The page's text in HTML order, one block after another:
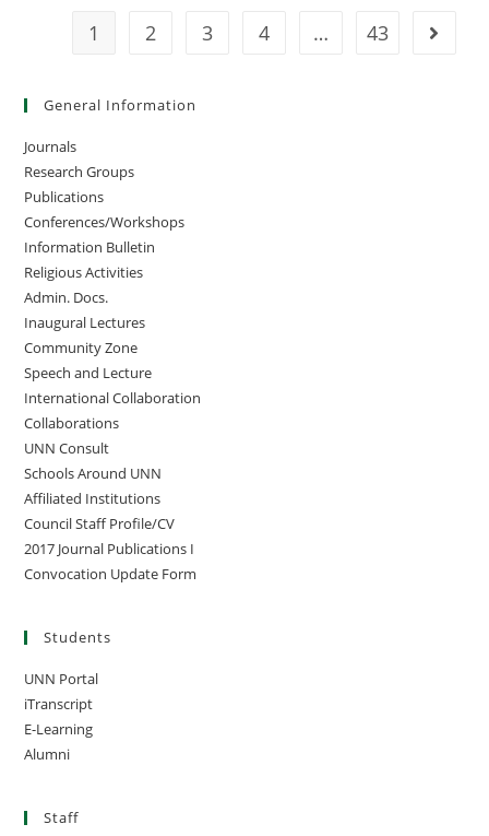
1 2 3 4 … 43
General Information
Journals
Research Groups
Publications
Conferences/Workshops
Information Bulletin
Religious Activities
Admin. Docs.
Inaugural Lectures
Community Zone
Speech and Lecture
International Collaboration
Collaborations
UNN Consult
Schools Around UNN
Affiliated Institutions
Council Staff Profile/CV
2017 Journal Publications I
Convocation Update Form
Students
UNN Portal
iTranscript
E-Learning
Alumni
Staff